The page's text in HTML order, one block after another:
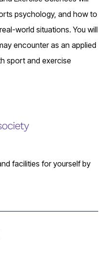
psychology, and how to
world situations. You will
encounter as an applied
sport and exercise
facilities for yourself by